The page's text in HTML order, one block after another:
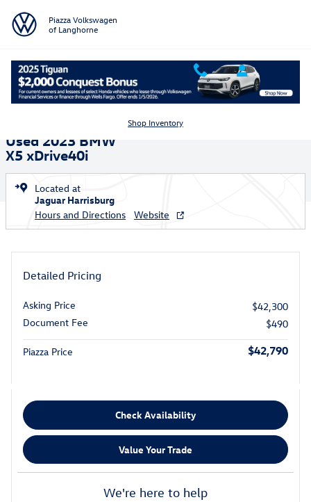
Piazza Volkswagen
of Langhorne
Shop Inventory
Used 2023 BMW X5 xDrive40i Sport Utility Photo 1 of 35
Used 2023 BMW
X5 xDrive40i
Located at
Jaguar Harrisburg
Hours and Directions
Website
Detailed Pricing
Asking Price
$42,300
Document Fee
$490
Piazza Price $42,790
Check Availability
Value Your Trade
We're here to help